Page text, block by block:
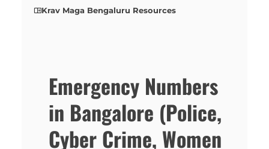
Krav Maga Bengaluru Resources
Emergency Numbers
in Bangalore (Police,
Cyber Crime, Women